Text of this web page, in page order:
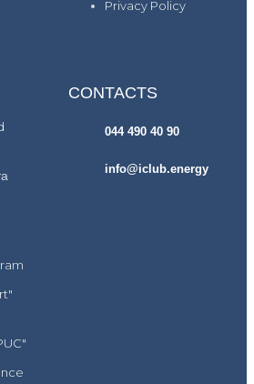
Privacy Policy
CONTACTS
044 490 40 90
info@iclub.energy